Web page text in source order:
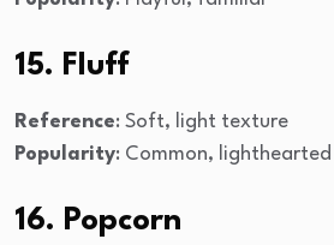
15. Fluff
Reference: Soft, light texture
Popularity: Common, lighthearted
16. Popcorn